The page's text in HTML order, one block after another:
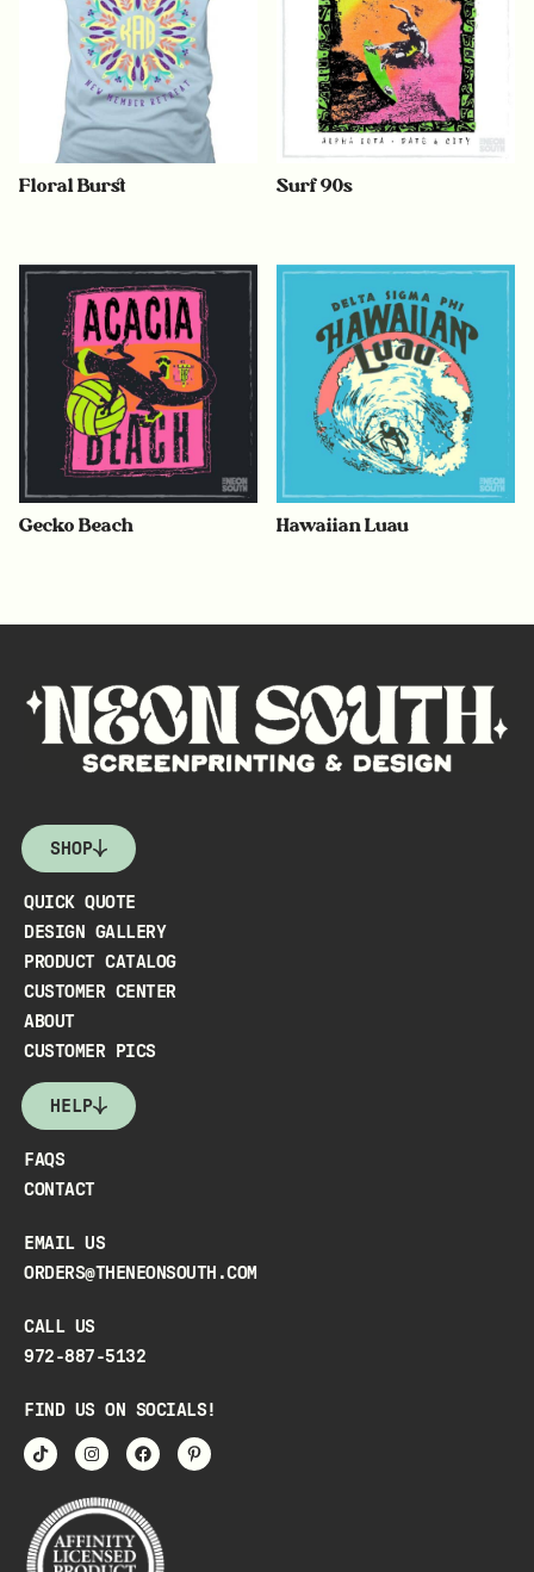
Floral Burst Surf 90s
Gecko Beach Hawaiian Luau
SHOP
QUICK QUOTE
DESIGN GALLERY
PRODUCT CATALOG
CUSTOMER CENTER
ABOUT
CUSTOMER PICS
HELP
FAQS
CONTACT
EMAIL US
ORDERS@THENEONSOUTH.COM
CALL US
972-887-5132
FIND US ON SOCIALS!